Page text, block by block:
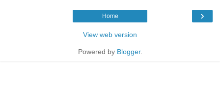
›
Home
View web version
Powered by Blogger.